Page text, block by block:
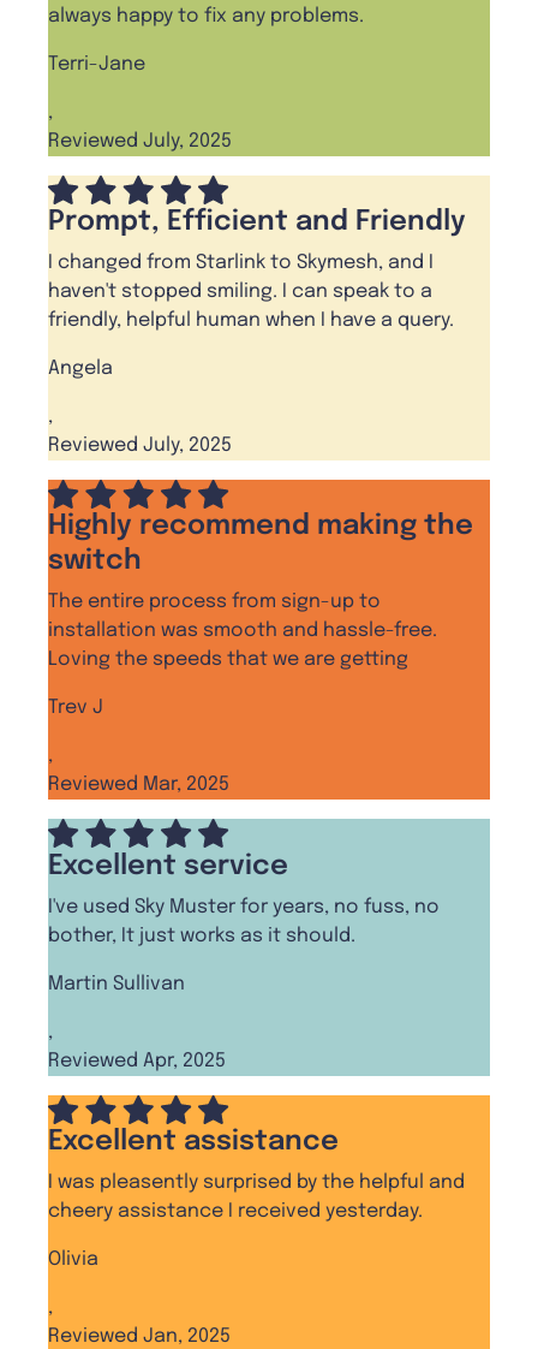
always happy to fix any problems.
Terri-Jane
,
Reviewed July, 2025
Prompt, Efficient and Friendly
I changed from Starlink to Skymesh, and I
haven't stopped smiling. I can speak to a
friendly, helpful human when I have a query.
Angela
,
Reviewed July, 2025
Highly recommend making the
switch
The entire process from sign-up to
installation was smooth and hassle-free.
Loving the speeds that we are getting
Trev J
,
Reviewed Mar, 2025
Excellent service
I've used Sky Muster for years, no fuss, no
bother, It just works as it should.
Martin Sullivan
,
Reviewed Apr, 2025
Excellent assistance
I was pleasently surprised by the helpful and
cheery assistance I received yesterday.
Olivia
,
Reviewed Jan, 2025